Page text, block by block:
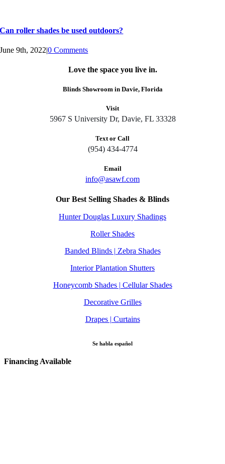
Can roller shades be used outdoors?
June 9th, 2022|0 Comments
Love the space you live in.
Blinds Showroom in Davie, Florida
Visit
5967 S University Dr, Davie, FL 33328
Text or Call
(954) 434-4774
Email
info@asawf.com
Our Best Selling Shades & Blinds
Hunter Douglas Luxury Shadings
Roller Shades
Banded Blinds | Zebra Shades
Interior Plantation Shutters
Honeycomb Shades | Cellular Shades
Decorative Grilles
Drapes | Curtains
Se habla español
Financing Available